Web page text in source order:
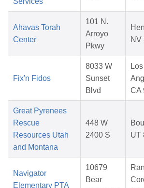
Ahavas Torah
Center
101 N.
Arroyo
Pkwy
NV
Fix'n Fidos
8033 W
Sunset
Blvd
Los
CA
Great Pyrenees
Rescue
Resources Utah
and Montana
448 W
2400 S
UT
Navigator
Elementary PTA
10679
Bear